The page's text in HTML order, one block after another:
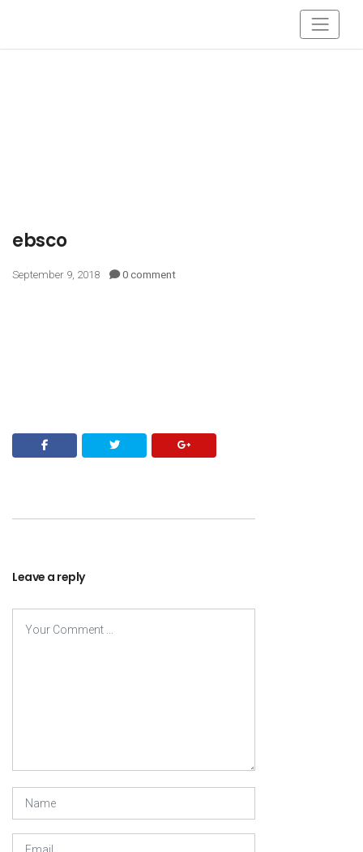
ebsco
September 9, 2018 0 comment
Leave a reply